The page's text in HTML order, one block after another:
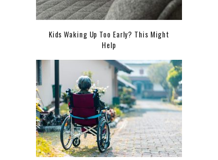
Kids Waking Up Too Early? This Might
Help